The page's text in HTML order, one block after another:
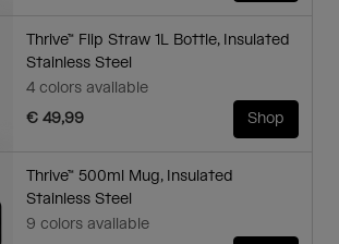
Thrive™ Flip Straw 1L Bottle, Insulated
Stainless Steel
4 colors available
€ 49,99
Shop
Thrive™ 500ml Mug, Insulated
Stainless Steel
9 colors available